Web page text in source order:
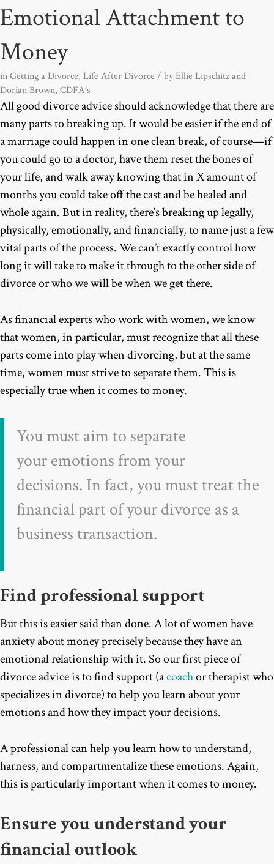
Emotional Attachment to
Money
inGetting a Divorce, Life After Divorce/ byEllie Lipschitz and
Dorian Brown, CDFA’s
All good divorce advice should acknowledge that there are
many parts to breaking up. It would be easier if the end of
a marriage could happen in one clean break, of course—if
you could go to a doctor, have them reset the bones of
your life, and walk away knowing that in X amount of
months you could take off the cast and be healed and
whole again. But in reality, there’s breaking up legally,
physically, emotionally, and financially, to name just a few
vital parts of the process. We can’t exactly control how
long it will take to make it through to the other side of
divorce or who we will be when we get there.
As financial experts who work with women, we know
that women, in particular, must recognize that all these
parts come into play when divorcing, but at the same
time, women must strive to separate them. This is
especially true when it comes to money.
You must aim to separate
your emotions from your
decisions. In fact, you must treat the
financial part of your divorce as a
business transaction.
Find professional support
But this is easier said than done. A lot of women have
anxiety about money precisely because they have an
emotional relationship with it. So our first piece of
divorce advice is to find support (acoachor therapist who
specializes in divorce) to help you learn about your
emotions and how they impact your decisions.
A professional can help you learn how to understand,
harness, and compartmentalize these emotions. Again,
this is particularly important when it comes to money.
Ensure you understand your
financial outlook